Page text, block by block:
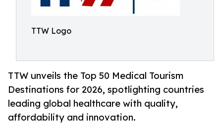
TTW Logo
TTW unveils the Top 50 Medical Tourism
Destinations for 2026, spotlighting countries
leading global healthcare with quality,
affordability and innovation.